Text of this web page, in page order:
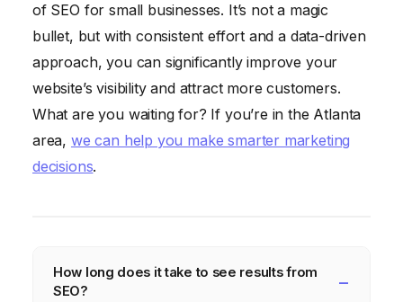
of SEO for small businesses. It’s not a magic
bullet, but with consistent effort and a data-driven
approach, you can significantly improve your
website’s visibility and attract more customers.
What are you waiting for? If you’re in the Atlanta
area, we can help you make smarter marketing
decisions.
How long does it take to see results from
SEO?